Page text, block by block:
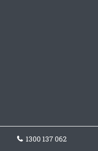
1300 137 062